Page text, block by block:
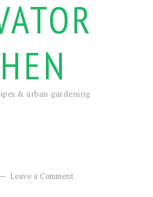
& urban gardening
Leave a Comment